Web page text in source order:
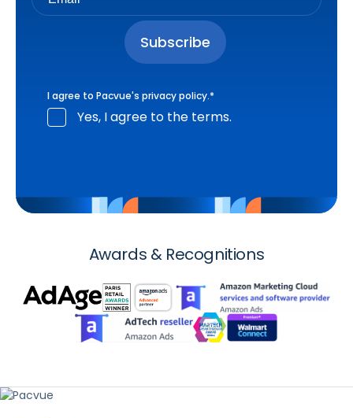
I agree to Pacvue's privacy policy.*
Yes, I agree to the terms.
Awards & Recognitions